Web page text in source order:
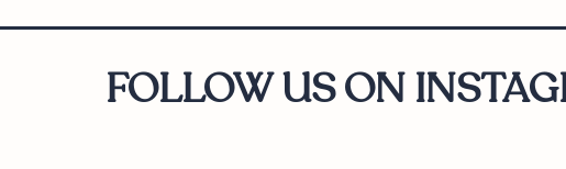
FOLLOW US ON